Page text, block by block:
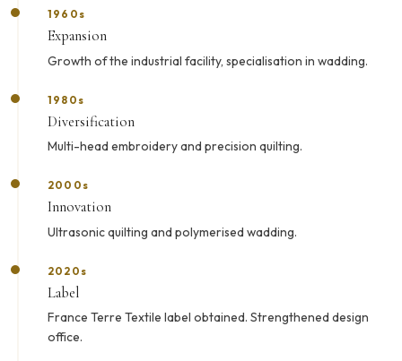
1960s
Expansion
Growth of the industrial facility, specialisation in wadding.
1980s
Diversification
Multi-head embroidery and precision quilting.
2000s
Innovation
Ultrasonic quilting and polymerised wadding.
2020s
Label
France Terre Textile label obtained. Strengthened design
office.